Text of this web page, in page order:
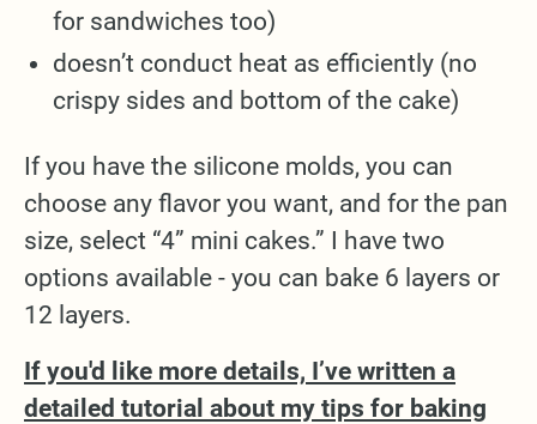
for sandwiches too)
doesn’t conduct heat as efficiently (no
crispy sides and bottom of the cake)
If you have the silicone molds, you can
choose any flavor you want, and for the pan
size, select “4” mini cakes.” I have two
options available - you can bake 6 layers or
12 layers.
If you'd like more details, I’ve written a
detailed tutorial about my tips for baking